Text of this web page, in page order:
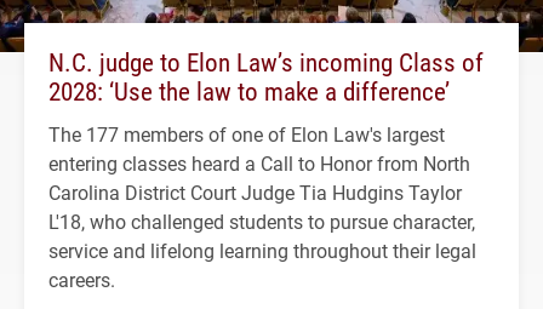
N.C. judge to Elon Law’s incoming Class of
2028: ‘Use the law to make a difference’
The 177 members of one of Elon Law's largest
entering classes heard a Call to Honor from North
Carolina District Court Judge Tia Hudgins Taylor
L'18, who challenged students to pursue character,
service and lifelong learning throughout their legal
careers.